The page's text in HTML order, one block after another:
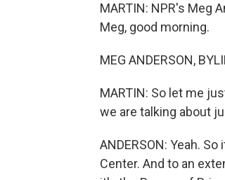
MARTIN: NPR's Meg
Meg, good morning.
MEG ANDERSON,
MARTIN: So let me
we are talking about
ANDERSON: Yeah.
Center. And to an